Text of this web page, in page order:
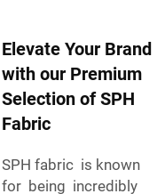
Elevate Your Brand
with our Premium
Selection of SPH
Fabric
SPH fabric is known
for being incredibly